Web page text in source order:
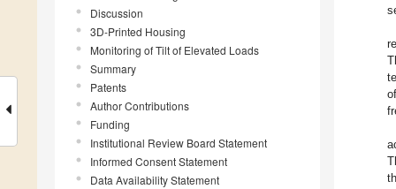
Discussion
3D-Printed Housing
Monitoring of Tilt of Elevated Loads
Summary
Patents
Author Contributions
Funding
Institutional Review Board Statement
Informed Consent Statement
Data Availability Statement